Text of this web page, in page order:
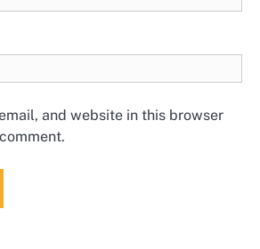
and website in this browser